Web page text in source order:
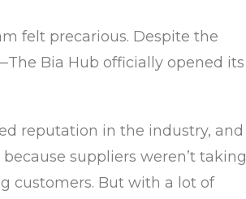
felt precarious. Despite the
Bia Hub officially opened its
reputation in the industry, and
suppliers weren’t taking
customers. But with a lot of